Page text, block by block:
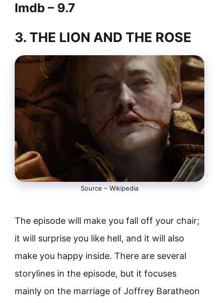
Imdb – 9.7
3. THE LION AND THE ROSE
Source – Wikipedia
The episode will make you fall off your chair;
it will surprise you like hell, and it will also
make you happy inside. There are several
storylines in the episode, but it focuses
mainly on the marriage of Joffrey Baratheon